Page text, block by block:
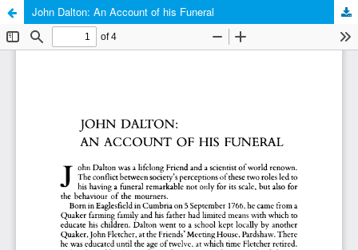
John Dalton: An Account of his Funeral